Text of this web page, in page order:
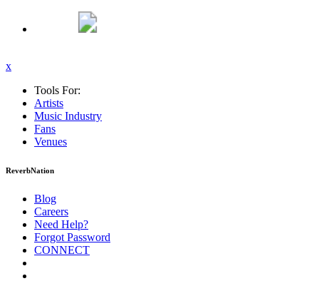
x
Tools For:
Artists
Music Industry
Fans
Venues
ReverbNation
Blog
Careers
Need Help?
Forgot Password
CONNECT